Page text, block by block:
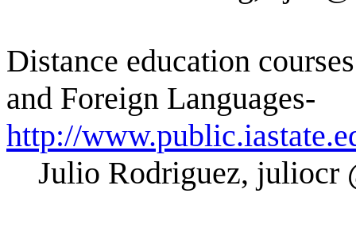
Distance education
and Foreign Languages-
http://
Julio Rodriguez,